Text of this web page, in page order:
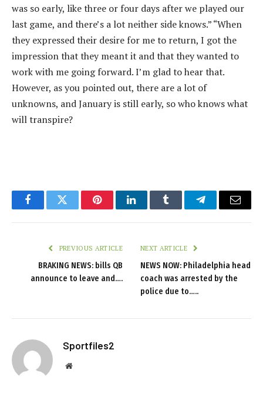
was so early, like three or four days after we played our
last game, and there’s a lot neither side knows.” “When
they expressed their desire for me to return, I got the
impression that they meant it and that they wanted to
work with me going forward. I’m glad to hear that.
However, as you pointed out, there are a lot of
unknowns, and January is still early, so who knows what
will transpire?
FacebookTwitter PinterestLinkedInTumblr TelegramEmail
PREVIOUS ARTICLE
BRAKING NEWS: bills QB
announce to leave and….
NEXT ARTICLE
NEWS NOW: Philadelphia head
coach was arrested by the
police due to…..
Sportfiles2
Website